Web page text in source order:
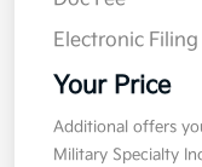
Doc Fee
Electronic Filing
Your Price
Additional offers